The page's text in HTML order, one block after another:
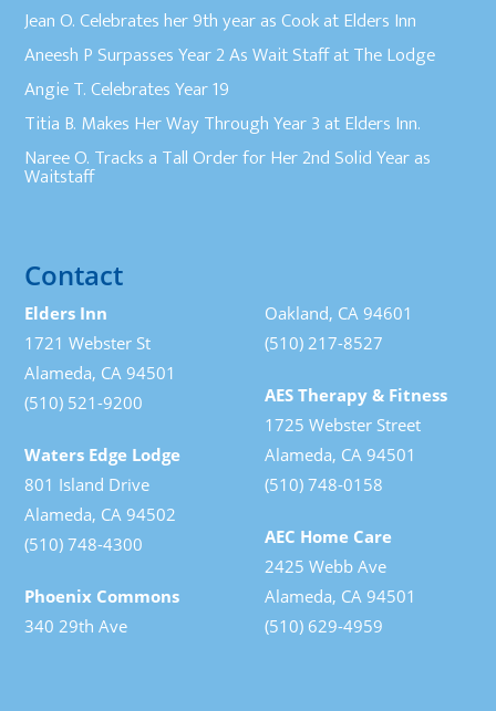
Jean O. Celebrates her 9th year as Cook at Elders Inn
Aneesh P Surpasses Year 2 As Wait Staff at The Lodge
Angie T. Celebrates Year 19
Titia B. Makes Her Way Through Year 3 at Elders Inn.
Naree O. Tracks a Tall Order for Her 2nd Solid Year as
Waitstaff
Contact
Elders Inn
1721 Webster St
Alameda, CA 94501
(510) 521-9200
Waters Edge Lodge
801 Island Drive
Alameda, CA 94502
(510) 748-4300
Phoenix Commons
340 29th Ave
Oakland, CA 94601
(510) 217-8527
AES Therapy & Fitness
1725 Webster Street
Alameda, CA 94501
(510) 748-0158
AEC Home Care
2425 Webb Ave
Alameda, CA 94501
(510) 629-4959